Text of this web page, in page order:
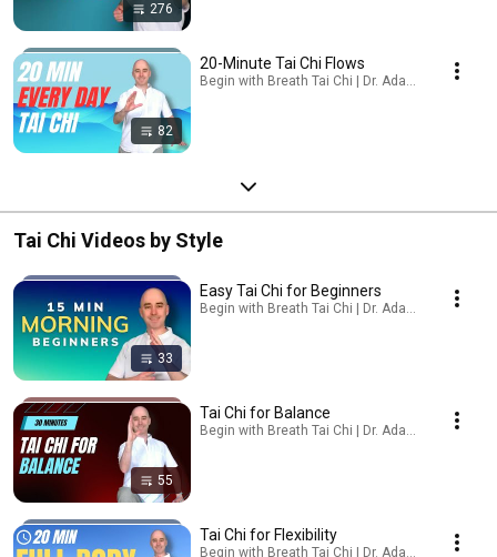
276
82
20-Minute Tai Chi Flows
Begin with Breath Tai Chi | Dr. Adam Potts, PT ·
Tai Chi Videos by Style
33
Easy Tai Chi for Beginners
Begin with Breath Tai Chi | Dr. Adam Potts, PT ·
55
Tai Chi for Balance
Begin with Breath Tai Chi | Dr. Adam Potts, PT ·
Tai Chi for Flexibility
Begin with Breath Tai Chi | Dr. Adam Potts, PT ·